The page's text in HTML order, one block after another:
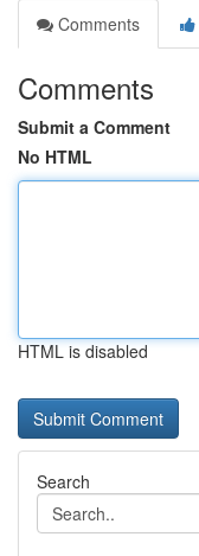
Comments
Comments
Submit a Comment
No HTML
HTML is disabled
Search